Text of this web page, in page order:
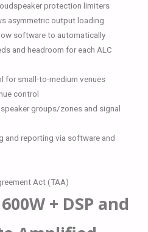
protection limiters
asymmetric output loading
software to automatically
and headroom for each ALC
for small-to-medium venues
control
groups/zones and signal
and reporting via software and
Act (TAA)
+ DSP and